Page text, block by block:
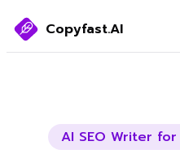
Copyfast.AI
AI SEO Writer for